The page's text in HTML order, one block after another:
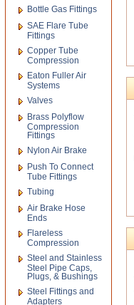
Bottle Gas Fittings
SAE Flare Tube
Fittings
Copper Tube
Compression
Eaton Fuller Air
Systems
Valves
Brass Polyflow
Compression
Fittings
Nylon Air Brake
Push To Connect
Tube Fittings
Tubing
Air Brake Hose
Ends
Flareless
Compression
Steel and Stainless
Steel Pipe Caps,
Plugs, & Bushings
Steel Fittings and
Adapters